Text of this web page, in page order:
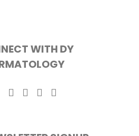
WITH DY